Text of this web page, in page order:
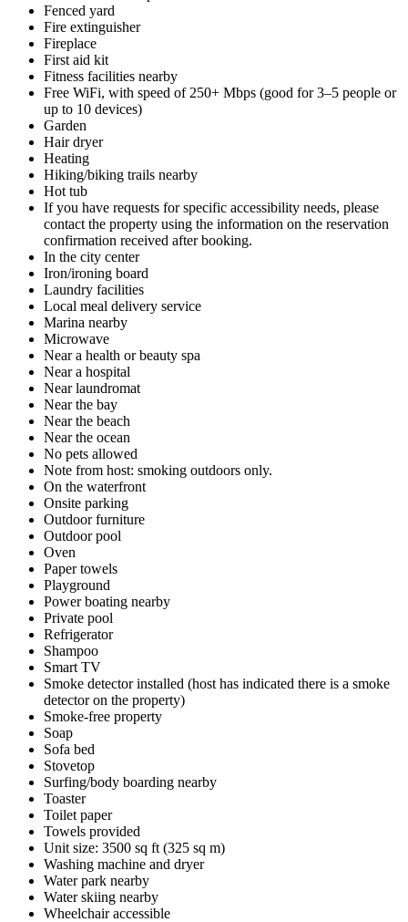
Fenced yard
Fire extinguisher
Fireplace
First aid kit
Fitness facilities nearby
Free WiFi, with speed of 250+ Mbps (good for 3–5 people or
up to 10 devices)
Garden
Hair dryer
Heating
Hiking/biking trails nearby
Hot tub
If you have requests for specific accessibility needs, please
contact the property using the information on the reservation
confirmation received after booking.
In the city center
Iron/ironing board
Laundry facilities
Local meal delivery service
Marina nearby
Microwave
Near a health or beauty spa
Near a hospital
Near laundromat
Near the bay
Near the beach
Near the ocean
No pets allowed
Note from host: smoking outdoors only.
On the waterfront
Onsite parking
Outdoor furniture
Outdoor pool
Oven
Paper towels
Playground
Power boating nearby
Private pool
Refrigerator
Shampoo
Smart TV
Smoke detector installed (host has indicated there is a smoke
detector on the property)
Smoke-free property
Soap
Sofa bed
Stovetop
Surfing/body boarding nearby
Toaster
Toilet paper
Towels provided
Unit size: 3500 sq ft (325 sq m)
Washing machine and dryer
Water park nearby
Water skiing nearby
Wheelchair accessible